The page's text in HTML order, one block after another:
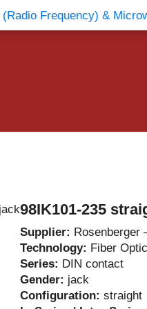
Companies News &
98IK101-235
Supplier: Rosenberger
Technology: Fiber
Series: DIN contact
Gender: jack
Configuration: straight